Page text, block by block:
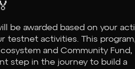
be awarded based on your
testnet activities. This
and Community Fund,
step in the journey to build a